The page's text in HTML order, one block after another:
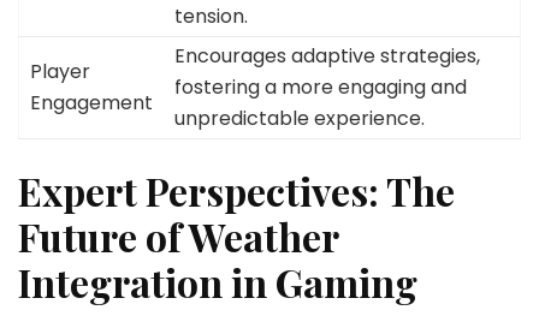
tension.
Player
Engagement
Encourages adaptive strategies,
fostering a more engaging and
unpredictable experience.
Expert Perspectives: The
Future of Weather
Integration in Gaming